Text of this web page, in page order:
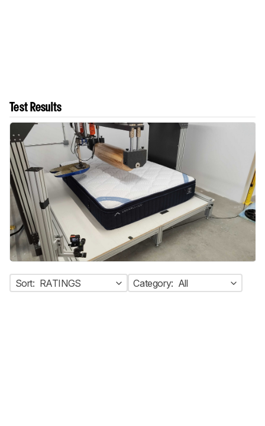
Test Results
Sort: RATINGS Category: All